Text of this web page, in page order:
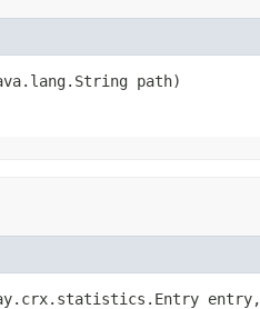
path)
entry,